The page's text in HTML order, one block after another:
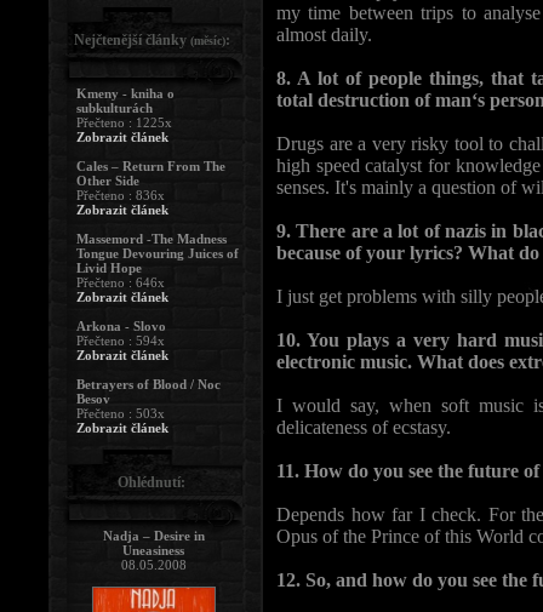
my time between trips to
almost daily.
8. A lot of people things, that
total destruction of man‘s
Drugs are a very risky tool to
high speed catalyst for
senses. It's mainly a question of
9. There are a lot of nazis in
because of your lyrics? What
I just get problems with silly
10. You plays a very hard
electronic music. What does
I would say, when soft music
delicateness of ecstasy.
11. How do you see the future
Depends how far I check. For
Opus of the Prince of this World
12. So, and how do you see the
Nejčtenější články (měsíc):
Kmeny - kniha o
subkulturách
Přečteno : 1225x
Zobrazit článek
Cales – Return From The
Other Side
Přečteno : 836x
Zobrazit článek
Massemord -The Madness
Tongue Devouring Juices of
Livid Hope
Přečteno : 646x
Zobrazit článek
Arkona - Slovo
Přečteno : 594x
Zobrazit článek
Betrayers of Blood / Noc
Besov
Přečteno : 503x
Zobrazit článek
Ohlédnutí:
Nadja – Desire in
Uneasiness
08.05.2008